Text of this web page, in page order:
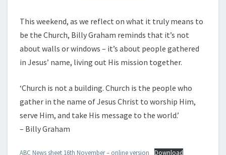
This weekend, as we reflect on what it truly means to
be the Church, Billy Graham reminds that it’s not
about walls or windows – it’s about people gathered
in Jesus’ name, living out His mission together.
‘Church is not a building. Church is the people who
gather in the name of Jesus Christ to worship Him,
serve Him, and take His message to the world.’
– Billy Graham
ABC News sheet 16th November – online version
Download